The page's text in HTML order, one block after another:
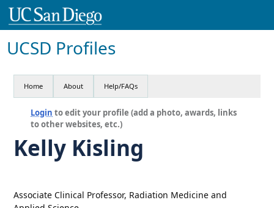
UCSD Profiles
Home About Help/FAQs
Login to edit your profile (add a photo, awards, links
to other websites, etc.)
Kelly Kisling
Associate Clinical Professor, Radiation Medicine and